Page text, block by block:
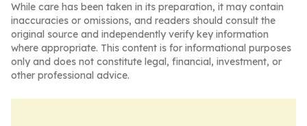
While care has been taken in its preparation, it may contain
inaccuracies or omissions, and readers should consult the
original source and independently verify key information
where appropriate. This content is for informational purposes
only and does not constitute legal, financial, investment, or
other professional advice.